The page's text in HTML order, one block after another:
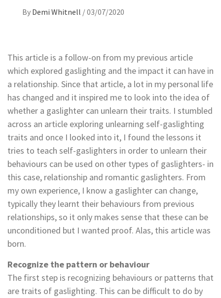
By Demi Whitnell /03/07/2020
This article is a follow-on from my previous article
which explored gaslighting and the impact it can have in
a relationship. Since that article, a lot in my personal life
has changed and it inspired me to look into the idea of
whether a gaslighter can unlearn their traits. I stumbled
across an article exploring unlearning self-gaslighting
traits and once I looked into it, I found the lessons it
tries to teach self-gaslighters in order to unlearn their
behaviours can be used on other types of gaslighters- in
this case, relationship and romantic gaslighters. From
my own experience, I know a gaslighter can change,
typically they learnt their behaviours from previous
relationships, so it only makes sense that these can be
unconditioned but I wanted proof. Alas, this article was
born.
Recognize the pattern or behaviour
The first step is recognizing behaviours or patterns that
are traits of gaslighting. This can be difficult to do by